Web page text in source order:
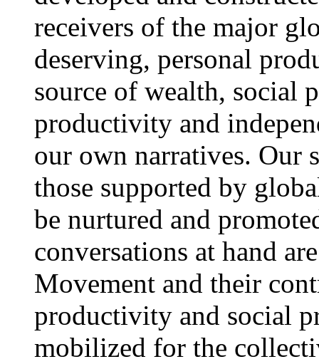
receivers of the major
deserving, personal
source of wealth, social
productivity and
our own narratives. Our
those supported by
be nurtured and
conversations at hand
Movement and their
productivity and social
mobilized for the